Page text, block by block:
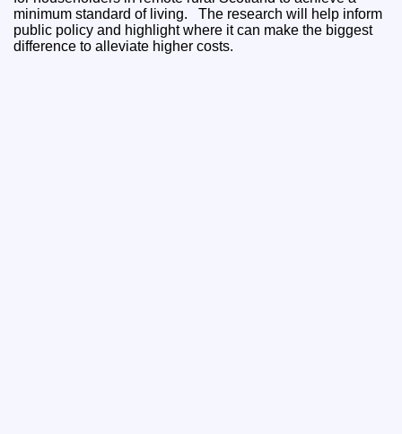
minimum standard of living. The research will help inform
public policy and highlight where it can make the biggest
difference to alleviate higher costs.